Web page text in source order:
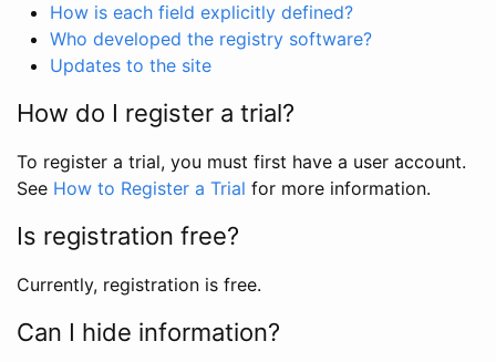
How is each field explicitly defined?
Who developed the registry software?
Updates to the site
How do I register a trial?
To register a trial, you must first have a user account.
See How to Register a Trial for more information.
Is registration free?
Currently, registration is free.
Can I hide information?